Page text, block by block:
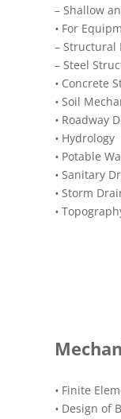
– Shallow
•For
– Structural
– Steel
•Concrete
•Soil
•Roadway
•Hydrology
•Potable
•Sanitary
•Storm
•
•Finite
•Design of